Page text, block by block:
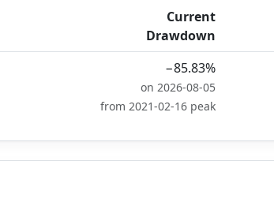
Current
Drawdown
−85.83%
on 2026-08-05
from 2021-02-16 peak